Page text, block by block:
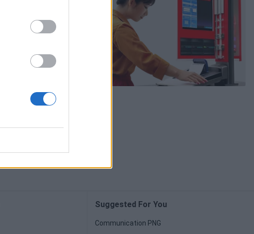
Suggested For You
Communication PNG